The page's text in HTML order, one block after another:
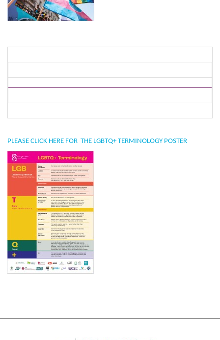
PLEASE CLICK HERE FOR THE LGBTQ+ TERMINOLOGY POSTER